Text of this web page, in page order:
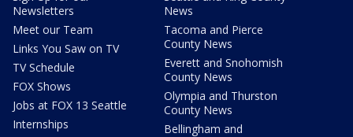
Newsletters
Meet our Team
Links You Saw on TV
TV Schedule
FOX Shows
Jobs at FOX 13 Seattle
Internships
News
Tacoma and Pierce
County News
Everett and Snohomish
County News
Olympia and Thurston
County News
Bellingham and